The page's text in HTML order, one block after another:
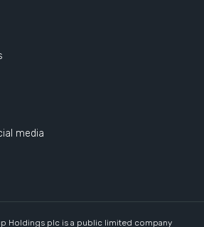
media
Holdings plc is a public limited company